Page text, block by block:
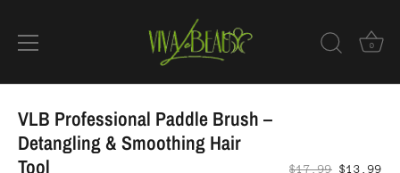
content
0
VLB Professional Paddle Brush –
Detangling & Smoothing Hair
Tool
$17.99 $13.99